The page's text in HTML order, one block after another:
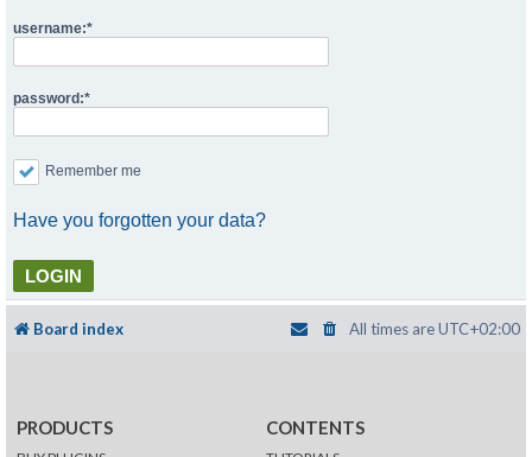
username:
password:
Remember me
Have you forgotten your data?
Board index All times areUTC+02:00
PRODUCTS CONTENTS